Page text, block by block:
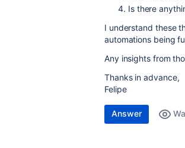
Is there
I understand these
automations being
Any insights from
Thanks in advance,
Felipe
Answer